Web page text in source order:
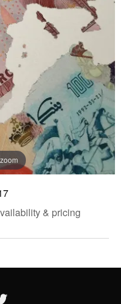
& pricing